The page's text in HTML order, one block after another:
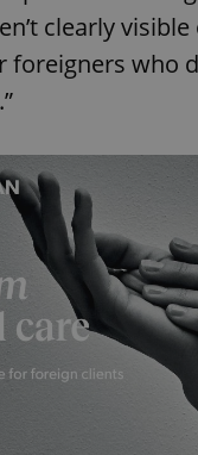
clearly
foreigners who